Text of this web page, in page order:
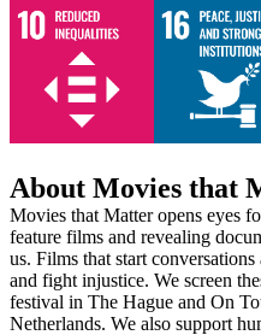
About Movies that
Movies that Matter opens eyes
feature films and revealing
us. Films that start
and fight injustice. We screen
festival in The Hague and On
Netherlands. We also support